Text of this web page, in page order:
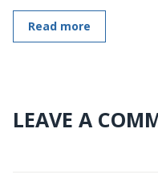
Read more
LEAVE A